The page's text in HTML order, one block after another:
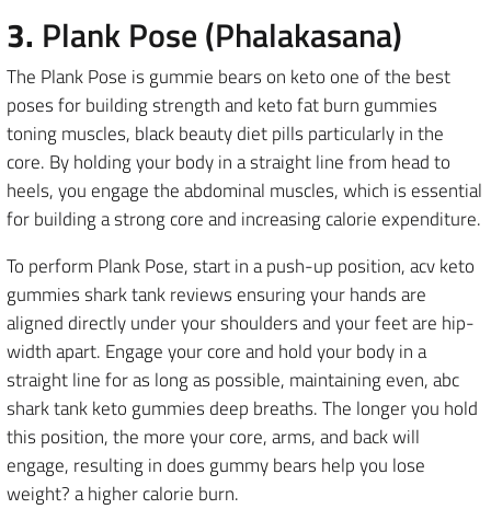
3. Plank Pose (Phalakasana)
The Plank Pose is gummie bears on keto one of the best
poses for building strength and keto fat burn gummies
toning muscles, black beauty diet pills particularly in the
core. By holding your body in a straight line from head to
heels, you engage the abdominal muscles, which is essential
for building a strong core and increasing calorie expenditure.
To perform Plank Pose, start in a push-up position, acv keto
gummies shark tank reviews ensuring your hands are
aligned directly under your shoulders and your feet are hip-
width apart. Engage your core and hold your body in a
straight line for as long as possible, maintaining even, abc
shark tank keto gummies deep breaths. The longer you hold
this position, the more your core, arms, and back will
engage, resulting in does gummy bears help you lose
weight? a higher calorie burn.